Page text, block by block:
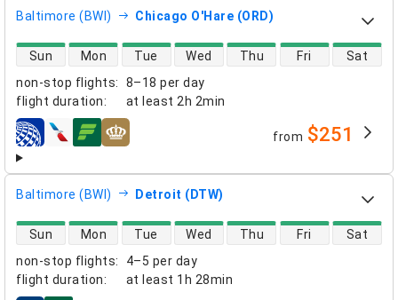
Baltimore (BWI) Chicago O'Hare (ORD)
non-stop flights:
8–18 per day
flight duration: at least 2h 2min
direct flight availability
Sun Mon Tue Wed Thu Fri Sat
airlines from $251
Baltimore (BWI) Detroit (DTW)
non-stop flights:
4–5 per day
flight duration: at least 1h 28min
direct flight availability
Sun Mon Tue Wed Thu Fri Sat